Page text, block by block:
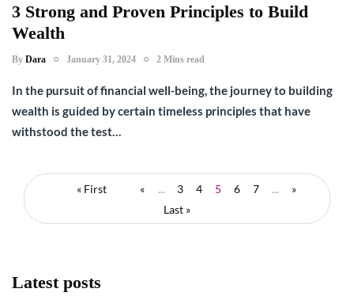
3 Strong and Proven Principles to Build
Wealth
By Dara January 31, 2024 2 Mins read
In the pursuit of financial well-being, the journey to building
wealth is guided by certain timeless principles that have
withstood the test…
« First « ... 3 4 5 6 7 ...
»
Last »
Latest posts